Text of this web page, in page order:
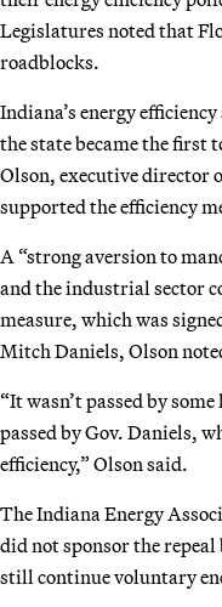
Legislatures noted that
roadblocks.
Indiana’s energy
the state became the first
Olson, executive director
supported the efficiency
A “strong aversion to
and the industrial sector
measure, which was
Mitch Daniels, Olson
“It wasn’t passed by
passed by Gov. Daniels,
efficiency,” Olson said.
The Indiana Energy
did not sponsor the
still continue voluntary